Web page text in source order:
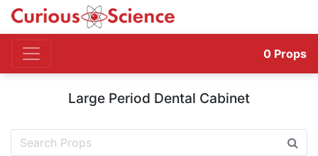
0 Props
Large Period Dental Cabinet